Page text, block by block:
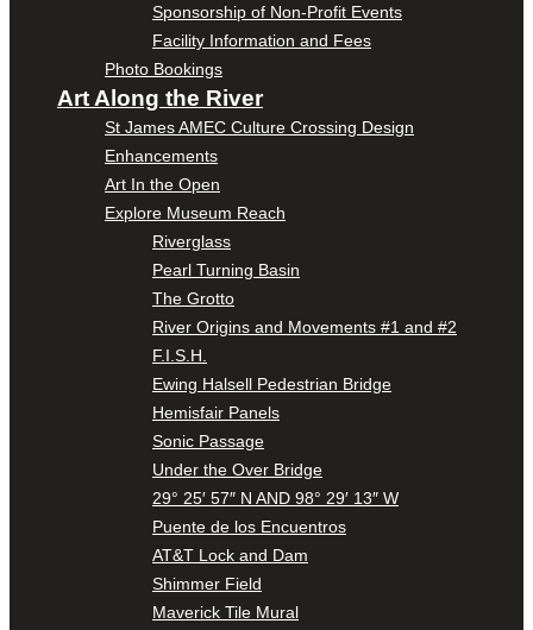
Sponsorship of Non-Profit Events
Facility Information and Fees
Photo Bookings
Art Along the River
St James AMEC Culture Crossing Design
Enhancements
Art In the Open
Explore Museum Reach
Riverglass
Pearl Turning Basin
The Grotto
River Origins and Movements #1 and #2
F.I.S.H.
Ewing Halsell Pedestrian Bridge
Hemisfair Panels
Sonic Passage
Under the Over Bridge
29° 25′ 57″ N AND 98° 29′ 13″ W
Puente de los Encuentros
AT&T Lock and Dam
Shimmer Field
Maverick Tile Mural